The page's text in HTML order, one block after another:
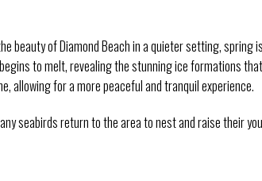
beauty of Diamond Beach in a quieter setting, spring
to melt, revealing the stunning ice formations that
allowing for a more peaceful and tranquil experience.
seabirds return to the area to nest and raise their